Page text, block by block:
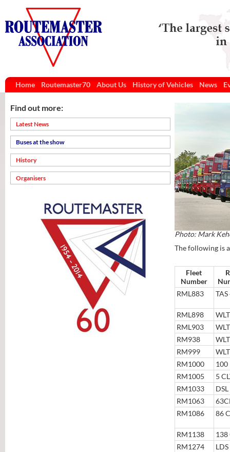
Home Routemaster70 About Us History of Vehicles News
Find out more:
Latest News
Buses at the show
History
Organisers
Photo: Mark
The following is
Fleet
Number
RML883
RML898
RML903
RM938
RM999
RM1000
100
RM1005
5
RM1033
RM1063
RM1086
86
RM1138
138
RM1274